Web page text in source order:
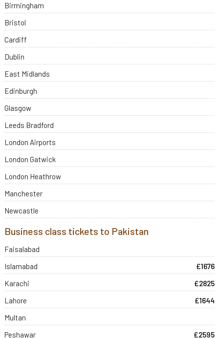
Birmingham
Bristol
Cardiff
Dublin
East Midlands
Edinburgh
Glasgow
Leeds Bradford
London Airports
London Gatwick
London Heathrow
Manchester
Newcastle
Business class tickets to Pakistan
Faisalabad
Islamabad
£1676
Karachi
£2825
Lahore
£1644
Multan
Peshawar
£2595